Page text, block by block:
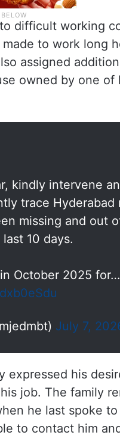
difficult working
to work long
assigned
owned by one of
kindly intervene
trace Hyderabad
missing and out
10 days.
October 2025 for…
July 7,
expressed his
job. The family
he last spoke
to contact him